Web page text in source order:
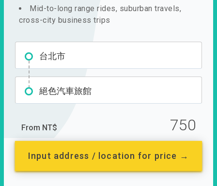
Mid-to-long range rides, suburban travels,
cross-city business trips
台北市
絕色汽車旅館
From NT$ 750
Input address / location for price →